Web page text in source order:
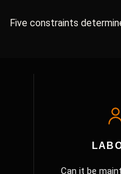
Five constraints
Can it be